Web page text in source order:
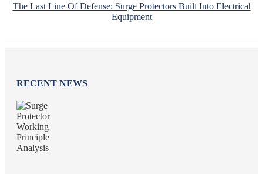
The Last Line Of Defense: Surge Protectors Built Into Electrical
Equipment
RECENT NEWS